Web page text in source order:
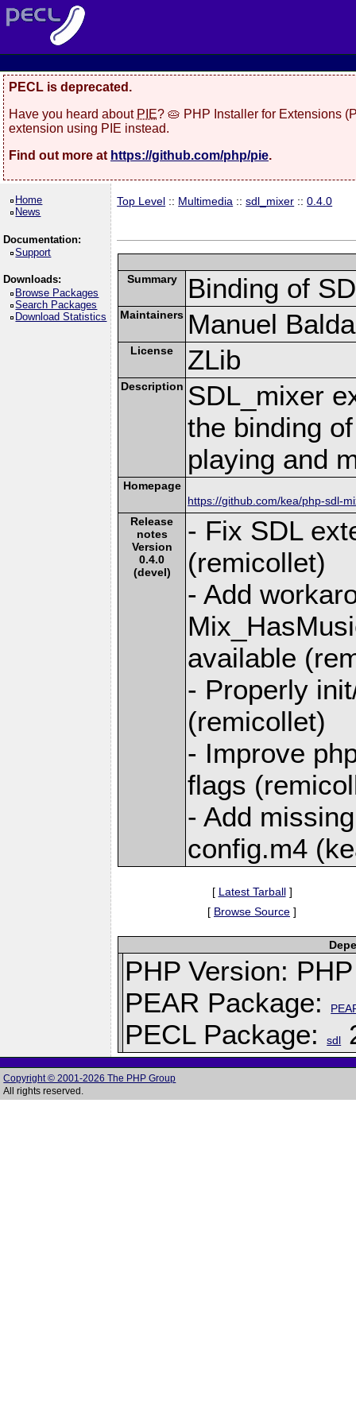
PECL is deprecated.
Have you heard about PIE? 🥧 PHP Installer for Extensions
extension using PIE instead.
Find out more at https://github.com/php/pie.
Home
News
Documentation:
Support
Downloads:
Browse Packages
Search Packages
Download Statistics
Top Level :: Multimedia ::sdl_mixer ::0.4.0
Summary Binding of
Maintainers Manuel
License ZLib
Description SDL_mixer
the binding
playing and
Homepage
https://github.com/kea/php-sdl-
Release
notes
Version
0.4.0
(devel)
- Fix SDL
(remicollet)
- Add
available
- Properly
(remicollet)
- Improve
flags
- Add
config.m4
[ Latest Tarball]
[ Browse Source ]
PHP Version:
PEAR Package:
PECL Package:sdl
Copyright © 2001-2026 The PHP Group
All rights reserved.